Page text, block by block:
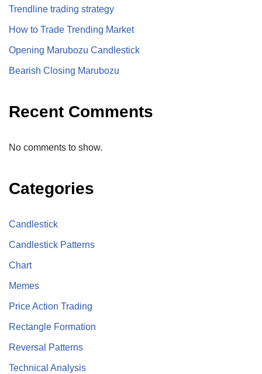
Trendline trading strategy
How to Trade Trending Market
Opening Marubozu Candlestick
Bearish Closing Marubozu
Recent Comments
No comments to show.
Categories
Candlestick
Candlestick Patterns
Chart
Memes
Price Action Trading
Rectangle Formation
Reversal Patterns
Technical Analysis